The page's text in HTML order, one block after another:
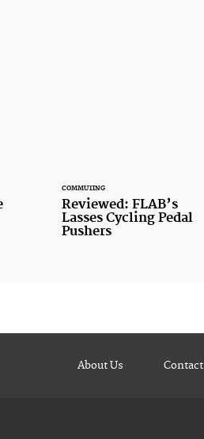
COMMUTING
Reviewed: FLAB’s
Lasses Cycling Pedal
Pushers
About Us Contact